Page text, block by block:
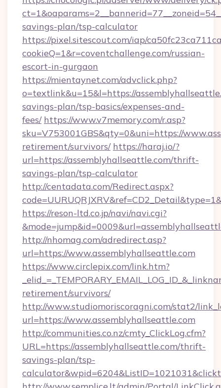
savings-plan/tsp-calculator
https://pixel.sitescout.com/iap/
cookieQ=1&r=coventchallenge.com/russian-
escort-in-gurgaon
https://mientaynet.com/advclick.php?
o=textlink&u=15&l=https://
savings-plan/tsp-basics/expenses-and-
fees/ https://www.v7memory.com/r.asp?
sku=V753001GBS&qty=0&uni=https://
retirement/survivors/ https://haraj.io/?
url=https://assemblyhallseattle.com/thrift-
savings-plan/tsp-calculator
http://centadata.com/Redirect.aspx?
https://reson-ltd.co.jp/navi/navi.cgi?
http://nhomag.com/adredirect.asp?
url=https://www.assemblyhallseattle.com
https://www.circlepix.com/link.htm?
retirement/survivors/
http://www.studiomoriscoragni.com/stat2/
url=https://www.assemblyhallseattle.com
http://communities.co.nz/cmty_ClickLog.cfm?
URL=https://assemblyhallseattle.com/thrift-
savings-plan/tsp-